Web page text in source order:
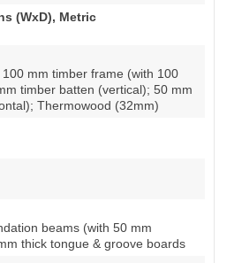
timber batten (vertical); 50 mm
Thermowood (32mm)
beams (with 50 mm
thick tongue & groove boards
door)